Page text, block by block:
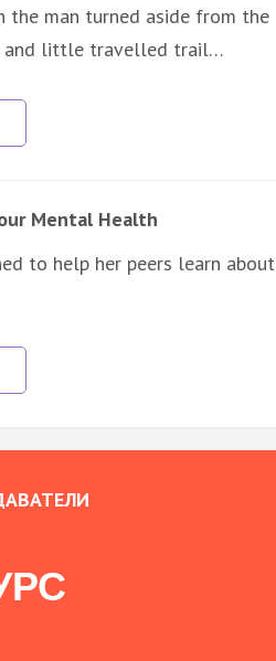
the man turned aside from the
and little travelled trail…
Mental Health
to help her peers learn about